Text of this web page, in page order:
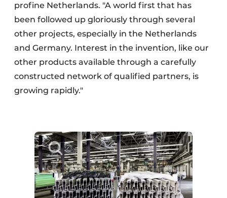
profine Netherlands. "A world first that has
been followed up gloriously through several
other projects, especially in the Netherlands
and Germany. Interest in the invention, like our
other products available through a carefully
constructed network of qualified partners, is
growing rapidly."